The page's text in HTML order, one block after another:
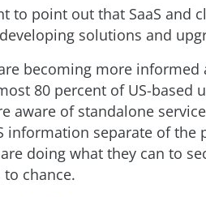
to point out that SaaS and
solutions and
becoming more informed
80 percent of US-based
aware of standalone
information separate of the
doing what they can to
chance.